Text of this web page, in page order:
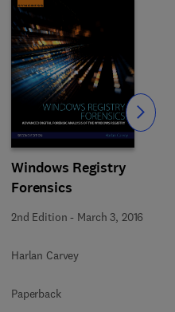
Windows Registry
Forensics
2nd Edition - March 3, 2016
Harlan Carvey
Paperback
Slide